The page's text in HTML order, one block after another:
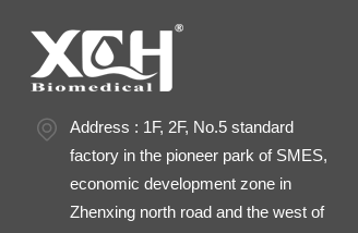
Address : 1F, 2F, No.5 standard
factory in the pioneer park of SMES,
economic development zone in
Zhenxing north road and the west of